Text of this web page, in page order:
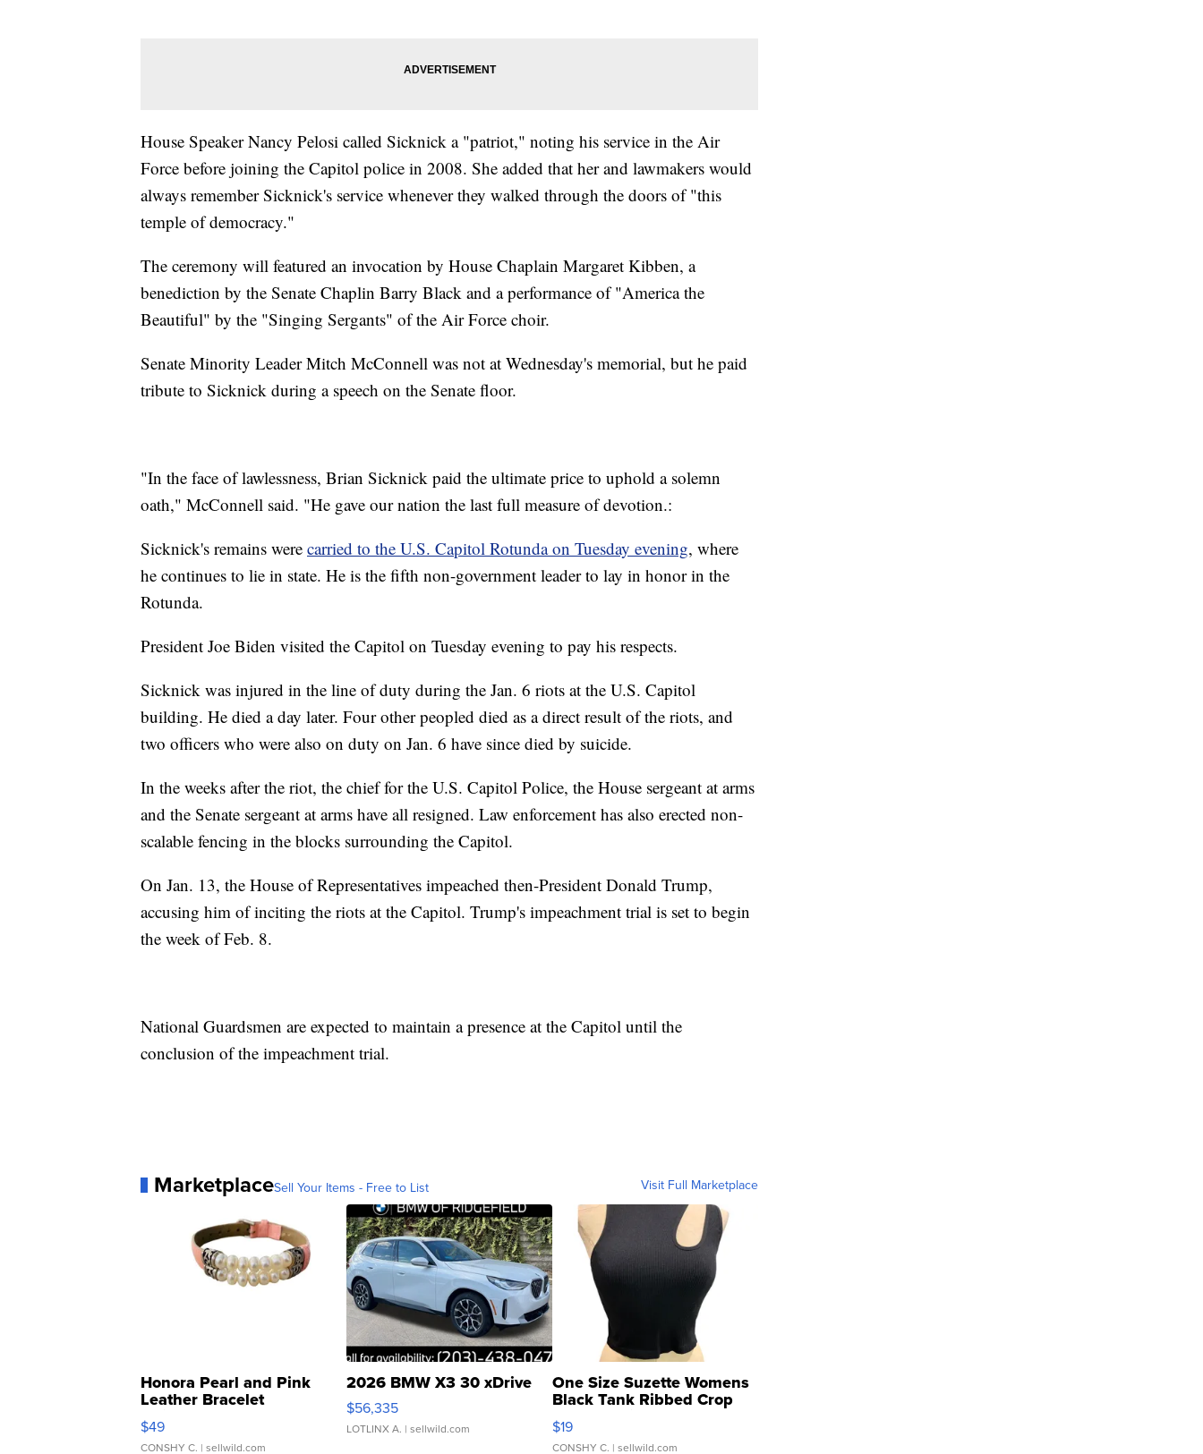
House Speaker Nancy Pelosi called Sicknick a "patriot," noting his service in the Air
Force before joining the Capitol police in 2008. She added that her and lawmakers would
always remember Sicknick's service whenever they walked through the doors of "this
temple of democracy."
The ceremony will featured an invocation by House Chaplain Margaret Kibben, a
benediction by the Senate Chaplin Barry Black and a performance of "America the
Beautiful" by the "Singing Sergants" of the Air Force choir.
Senate Minority Leader Mitch McConnell was not at Wednesday's memorial, but he paid
tribute to Sicknick during a speech on the Senate floor.
"In the face of lawlessness, Brian Sicknick paid the ultimate price to uphold a solemn
oath," McConnell said. "He gave our nation the last full measure of devotion.:
Sicknick's remains were carried to the U.S. Capitol Rotunda on Tuesday evening, where
he continues to lie in state. He is the fifth non-government leader to lay in honor in the
Rotunda.
President Joe Biden visited the Capitol on Tuesday evening to pay his respects.
Sicknick was injured in the line of duty during the Jan. 6 riots at the U.S. Capitol
building. He died a day later. Four other peopled died as a direct result of the riots, and
two officers who were also on duty on Jan. 6 have since died by suicide.
In the weeks after the riot, the chief for the U.S. Capitol Police, the House sergeant at arms
and the Senate sergeant at arms have all resigned. Law enforcement has also erected non-
scalable fencing in the blocks surrounding the Capitol.
On Jan. 13, the House of Representatives impeached then-President Donald Trump,
accusing him of inciting the riots at the Capitol. Trump's impeachment trial is set to begin
the week of Feb. 8.
National Guardsmen are expected to maintain a presence at the Capitol until the
conclusion of the impeachment trial.
MarketplaceSell Your Items - Free to List Visit Full Marketplace
Honora Pearl and Pink
Leather Bracelet
Adjustable Buckle Clo...
$49
CONSHY C. | sellwild.com
2026 BMW X3 30 xDrive
$56,335
LOTLINX A. | sellwild.com
One Size Suzette Womens
Black Tank Ribbed Crop
Asymmetrical ...
$19
CONSHY C. | sellwild.com